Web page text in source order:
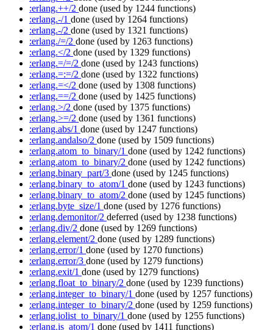
:erlang.++/2 done (used by 1244 functions)
:erlang.-/1 done (used by 1264 functions)
:erlang.-/2 done (used by 1321 functions)
:erlang./=/2 done (used by 1263 functions)
:erlang.</2 done (used by 1329 functions)
:erlang.=/=/2 done (used by 1243 functions)
:erlang.=:=/2 done (used by 1322 functions)
:erlang.=</2 done (used by 1308 functions)
:erlang.==/2 done (used by 1425 functions)
:erlang.>/2 done (used by 1375 functions)
:erlang.>=/2 done (used by 1361 functions)
:erlang.abs/1 done (used by 1247 functions)
:erlang.andalso/2 done (used by 1509 functions)
:erlang.atom_to_binary/1 done (used by 1242 functions)
:erlang.atom_to_binary/2 done (used by 1242 functions)
:erlang.binary_part/3 done (used by 1245 functions)
:erlang.binary_to_atom/1 done (used by 1243 functions)
:erlang.binary_to_atom/2 done (used by 1245 functions)
:erlang.byte_size/1 done (used by 1276 functions)
:erlang.demonitor/2 deferred (used by 1238 functions)
:erlang.div/2 done (used by 1269 functions)
:erlang.element/2 done (used by 1289 functions)
:erlang.error/1 done (used by 1270 functions)
:erlang.error/3 done (used by 1279 functions)
:erlang.exit/1 done (used by 1279 functions)
:erlang.float_to_binary/2 done (used by 1239 functions)
:erlang.integer_to_binary/1 done (used by 1257 functions)
:erlang.integer_to_binary/2 done (used by 1259 functions)
:erlang.iolist_to_binary/1 done (used by 1255 functions)
:erlang.is_atom/1 done (used by 1411 functions)